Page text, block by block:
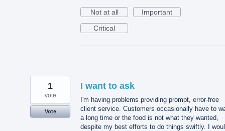
Not at all
Important
Critical
I want to ask
I'm having problems providing prompt, error-free
client service. Customers occasionally have to
a long time or the food is not what they wanted,
despite my best efforts to do things swiftly. I
1
vote
Vote